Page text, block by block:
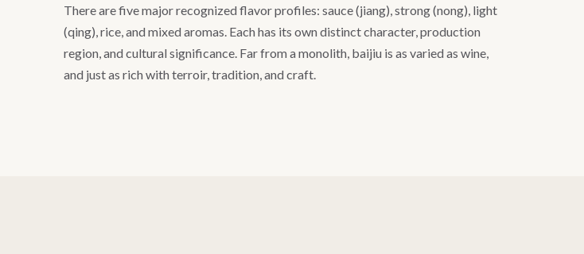
There are five major recognized flavor profiles: sauce (jiang), strong (nong), light
(qing), rice, and mixed aromas. Each has its own distinct character, production
region, and cultural significance. Far from a monolith, baijiu is as varied as wine,
and just as rich with terroir, tradition, and craft.